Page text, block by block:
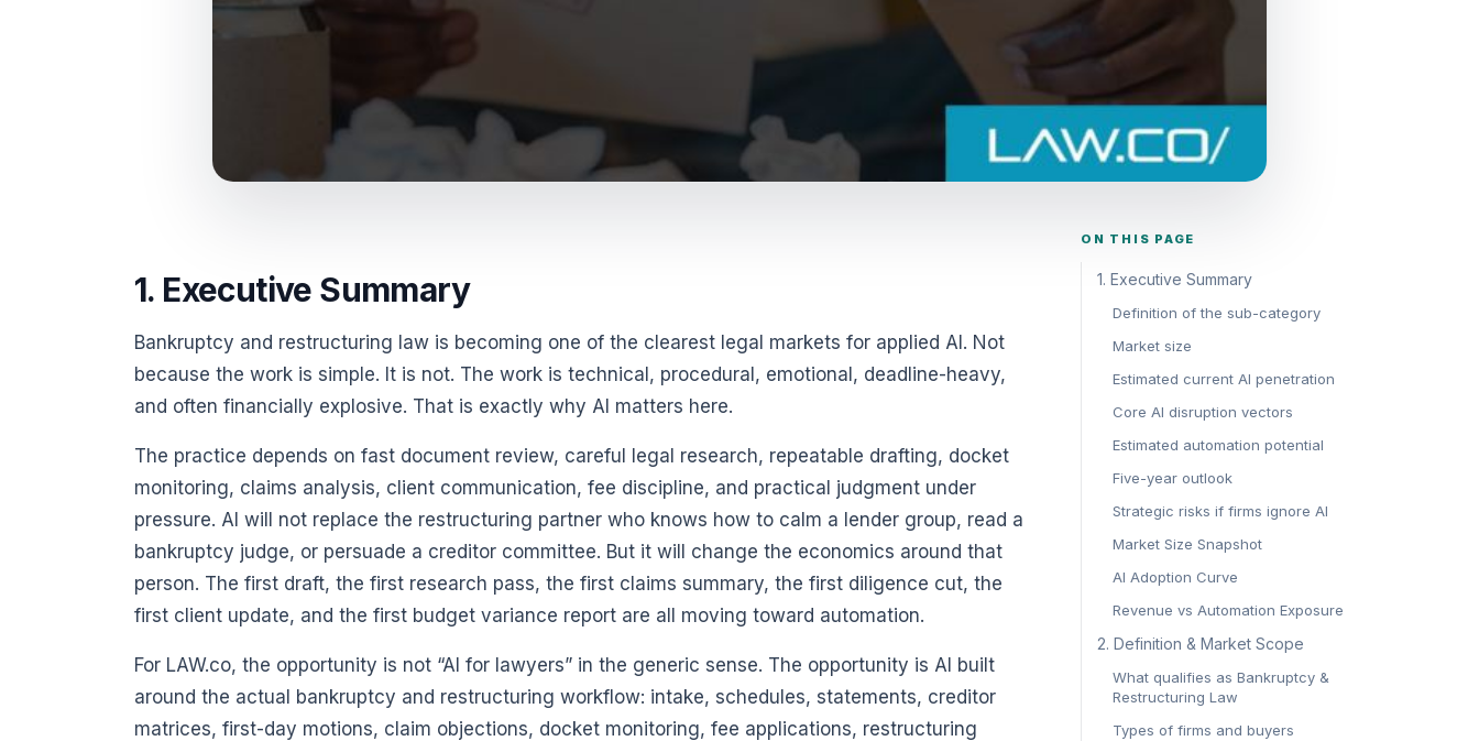
1. Executive Summary
Bankruptcy and restructuring law is becoming one of the clearest legal markets for applied AI. Not
because the work is simple. It is not. The work is technical, procedural, emotional, deadline-heavy,
and often financially explosive. That is exactly why AI matters here.
The practice depends on fast document review, careful legal research, repeatable drafting, docket
monitoring, claims analysis, client communication, fee discipline, and practical judgment under
pressure. AI will not replace the restructuring partner who knows how to calm a lender group, read a
bankruptcy judge, or persuade a creditor committee. But it will change the economics around that
person. The first draft, the first research pass, the first claims summary, the first diligence cut, the
first client update, and the first budget variance report are all moving toward automation.
For LAW.co, the opportunity is not “AI for lawyers” in the generic sense. The opportunity is AI built
around the actual bankruptcy and restructuring workflow: intake, schedules, statements, creditor
matrices, first-day motions, claim objections, docket monitoring, fee applications, restructuring
ON THIS PAGE
1. Executive Summary
Definition of the sub-category
Market size
Estimated current AI penetration
Core AI disruption vectors
Estimated automation potential
Five-year outlook
Strategic risks if firms ignore AI
Market Size Snapshot
AI Adoption Curve
Revenue vs Automation Exposure
2. Definition & Market Scope
What qualifies as Bankruptcy &
Restructuring Law
Types of firms and buyers